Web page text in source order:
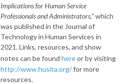
Implications for Human Service
Professionals and Administrators,”which
was published in the Journal of
Technology in Human Services in
2021. Links, resources, and show
notes can be found hereor by visiting
http://www.husita.org/for more
resources.